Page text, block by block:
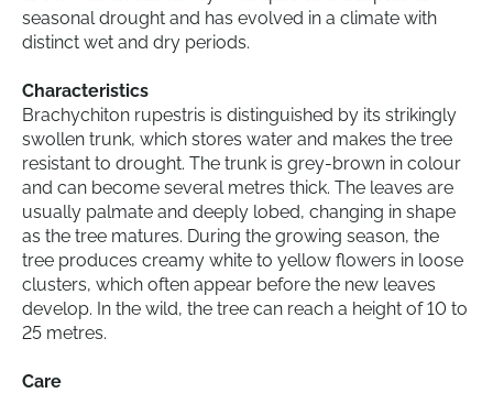
seasonal drought and has evolved in a climate with
distinct wet and dry periods.
Characteristics
Brachychiton rupestris is distinguished by its strikingly
swollen trunk, which stores water and makes the tree
resistant to drought. The trunk is grey-brown in colour
and can become several metres thick. The leaves are
usually palmate and deeply lobed, changing in shape
as the tree matures. During the growing season, the
tree produces creamy white to yellow flowers in loose
clusters, which often appear before the new leaves
develop. In the wild, the tree can reach a height of 10 to
25 metres.
Care